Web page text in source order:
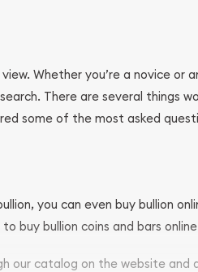
Whether you’re a novice or
There are several things
some of the most asked
you can even buy bullion
buy bullion coins and bars
our catalog on the website and